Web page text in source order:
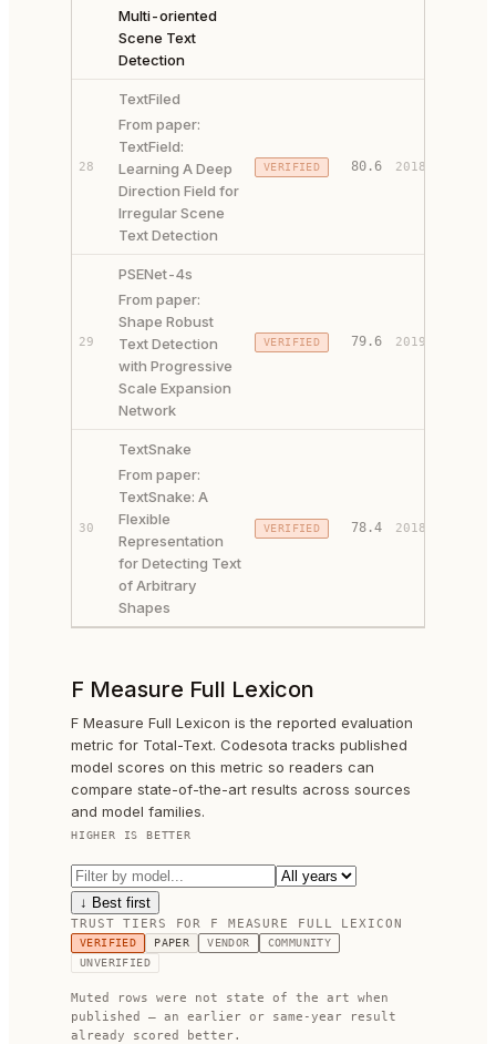
Multi-oriented
Scene Text
Detection
28
TextFiled
From paper:
TextField:
Learning A Deep
Direction Field for
Irregular Scene
Text Detection
VERIFIED 80.6 2018
29
PSENet-4s
From paper:
Shape Robust
Text Detection
with Progressive
Scale Expansion
Network
VERIFIED 79.6 2019
30
TextSnake
From paper:
TextSnake: A
Flexible
Representation
for Detecting Text
of Arbitrary
Shapes
VERIFIED 78.4 2018
F Measure Full Lexicon
F Measure Full Lexicon is the reported evaluation
metric for Total-Text. Codesota tracks published
model scores on this metric so readers can
compare state-of-the-art results across sources
and model families.
HIGHER IS BETTER
↓ Best first
TRUST TIERS FOR F MEASURE FULL LEXICON
VERIFIED PAPER VENDOR
COMMUNITY
UNVERIFIED
Muted rows were not state of the art when
published — an earlier or same-year result
already scored better.